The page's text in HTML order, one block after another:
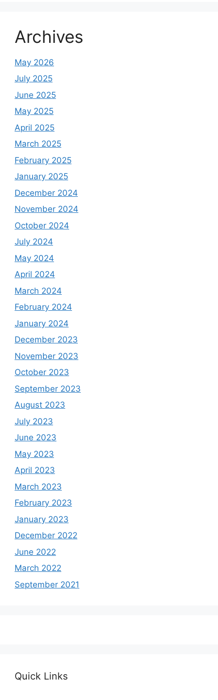
Archives
May 2026
July 2025
June 2025
May 2025
April 2025
March 2025
February 2025
January 2025
December 2024
November 2024
October 2024
July 2024
May 2024
April 2024
March 2024
February 2024
January 2024
December 2023
November 2023
October 2023
September 2023
August 2023
July 2023
June 2023
May 2023
April 2023
March 2023
February 2023
January 2023
December 2022
June 2022
March 2022
September 2021
Quick Links